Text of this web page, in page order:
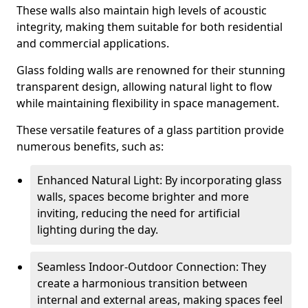
These walls also maintain high levels of acoustic
integrity, making them suitable for both residential
and commercial applications.
Glass folding walls are renowned for their stunning
transparent design, allowing natural light to flow
while maintaining flexibility in space management.
These versatile features of a glass partition provide
numerous benefits, such as:
Enhanced Natural Light: By incorporating glass
walls, spaces become brighter and more
inviting, reducing the need for artificial
lighting during the day.
Seamless Indoor-Outdoor Connection: They
create a harmonious transition between
internal and external areas, making spaces feel